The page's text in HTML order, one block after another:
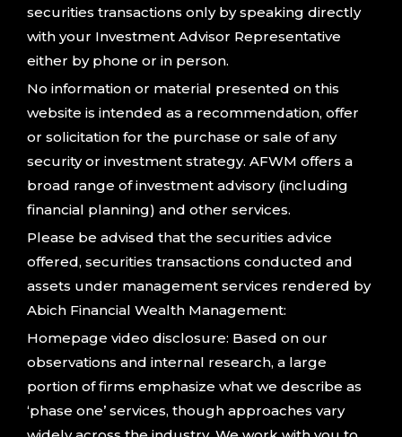
securities transactions only by speaking directly
with your Investment Advisor Representative
either by phone or in person.
No information or material presented on this
website is intended as a recommendation, offer
or solicitation for the purchase or sale of any
security or investment strategy. AFWM offers a
broad range of investment advisory (including
financial planning) and other services.
Please be advised that the securities advice
offered, securities transactions conducted and
assets under management services rendered by
Abich Financial Wealth Management:
Homepage video disclosure: Based on our
observations and internal research, a large
portion of firms emphasize what we describe as
‘phase one’ services, though approaches vary